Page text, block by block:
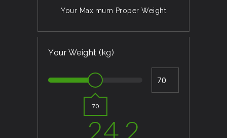
Your Maximum Proper Weight
Your Weight (kg)
70
24.2